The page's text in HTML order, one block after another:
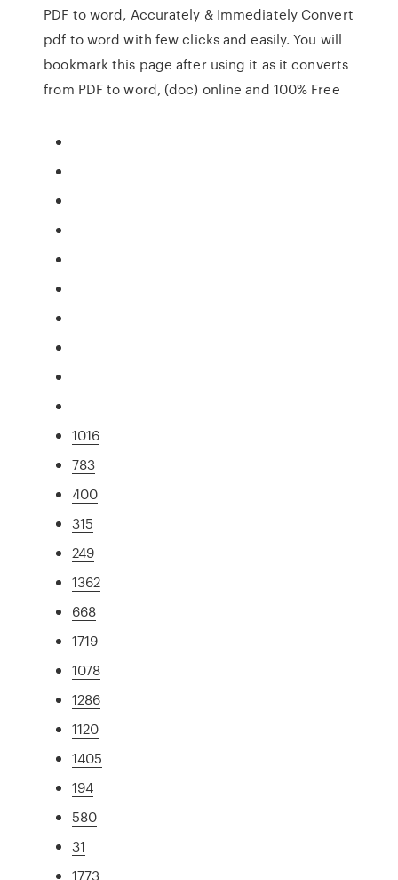
PDF to word, Accurately & Immediately Convert
pdf to word with few clicks and easily. You will
bookmark this page after using it as it converts
from PDF to word, (doc) online and 100% Free
1016
783
400
315
249
1362
668
1719
1078
1286
1120
1405
194
580
31
1773